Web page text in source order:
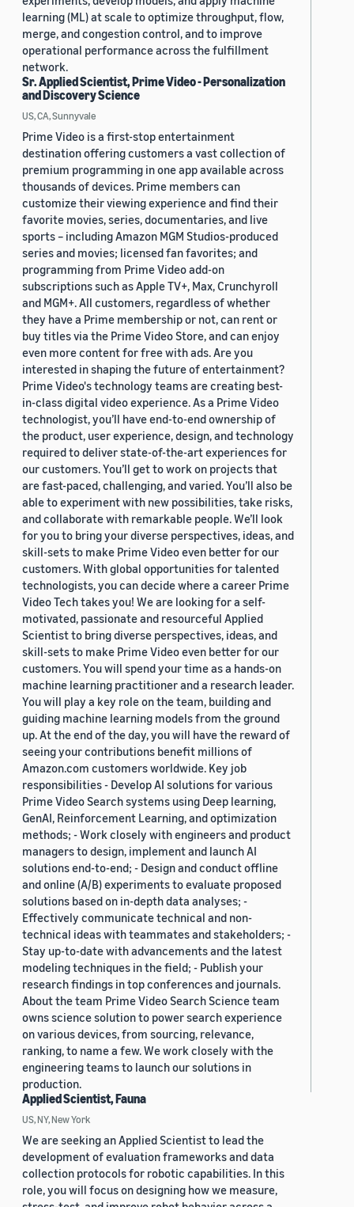
learning (ML) at scale to optimize throughput, flow,
merge, and congestion control, and to improve
operational performance across the fulfillment
network.
Sr. Applied Scientist, Prime Video - Personalization
and Discovery Science
US, CA, Sunnyvale
Prime Video is a first-stop entertainment
destination offering customers a vast collection of
premium programming in one app available across
thousands of devices. Prime members can
customize their viewing experience and find their
favorite movies, series, documentaries, and live
sports – including Amazon MGM Studios-produced
series and movies; licensed fan favorites; and
programming from Prime Video add-on
subscriptions such as Apple TV+, Max, Crunchyroll
and MGM+. All customers, regardless of whether
they have a Prime membership or not, can rent or
buy titles via the Prime Video Store, and can enjoy
even more content for free with ads. Are you
interested in shaping the future of entertainment?
Prime Video's technology teams are creating best-
in-class digital video experience. As a Prime Video
technologist, you’ll have end-to-end ownership of
the product, user experience, design, and technology
required to deliver state-of-the-art experiences for
our customers. You’ll get to work on projects that
are fast-paced, challenging, and varied. You’ll also be
able to experiment with new possibilities, take risks,
and collaborate with remarkable people. We’ll look
for you to bring your diverse perspectives, ideas, and
skill-sets to make Prime Video even better for our
customers. With global opportunities for talented
technologists, you can decide where a career Prime
Video Tech takes you! We are looking for a self-
motivated, passionate and resourceful Applied
Scientist to bring diverse perspectives, ideas, and
skill-sets to make Prime Video even better for our
customers. You will spend your time as a hands-on
machine learning practitioner and a research leader.
You will play a key role on the team, building and
guiding machine learning models from the ground
up. At the end of the day, you will have the reward of
seeing your contributions benefit millions of
Amazon.com customers worldwide. Key job
responsibilities - Develop AI solutions for various
Prime Video Search systems using Deep learning,
GenAI, Reinforcement Learning, and optimization
methods; - Work closely with engineers and product
managers to design, implement and launch AI
solutions end-to-end; - Design and conduct offline
and online (A/B) experiments to evaluate proposed
solutions based on in-depth data analyses; -
Effectively communicate technical and non-
technical ideas with teammates and stakeholders; -
Stay up-to-date with advancements and the latest
modeling techniques in the field; - Publish your
research findings in top conferences and journals.
About the team Prime Video Search Science team
owns science solution to power search experience
on various devices, from sourcing, relevance,
ranking, to name a few. We work closely with the
engineering teams to launch our solutions in
production.
Applied Scientist, Fauna
US, NY, New York
We are seeking an Applied Scientist to lead the
development of evaluation frameworks and data
collection protocols for robotic capabilities. In this
role, you will focus on designing how we measure,